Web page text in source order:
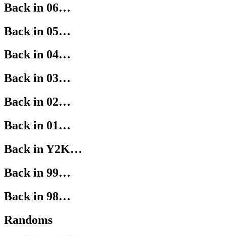
Back in 06…
Back in 05…
Back in 04…
Back in 03…
Back in 02…
Back in 01…
Back in Y2K…
Back in 99…
Back in 98…
Randoms